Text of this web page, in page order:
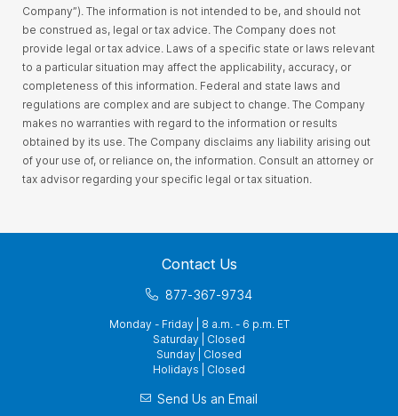
Company”). The information is not intended to be, and should not
be construed as, legal or tax advice. The Company does not
provide legal or tax advice. Laws of a specific state or laws relevant
to a particular situation may affect the applicability, accuracy, or
completeness of this information. Federal and state laws and
regulations are complex and are subject to change. The Company
makes no warranties with regard to the information or results
obtained by its use. The Company disclaims any liability arising out
of your use of, or reliance on, the information. Consult an attorney or
tax advisor regarding your specific legal or tax situation.
Contact Us
877-367-9734
Monday - Friday | 8 a.m. - 6 p.m. ET
Saturday | Closed
Sunday | Closed
Holidays | Closed
Send Us an Email